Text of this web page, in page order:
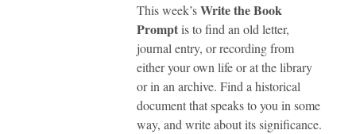
This week’sWrite the Book
Promptis to find an old letter,
journal entry, or recording from
either your own life or at the library
or in an archive. Find a historical
document that speaks to you in some
way, and write about its significance.